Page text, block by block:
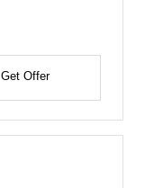
Get Offer